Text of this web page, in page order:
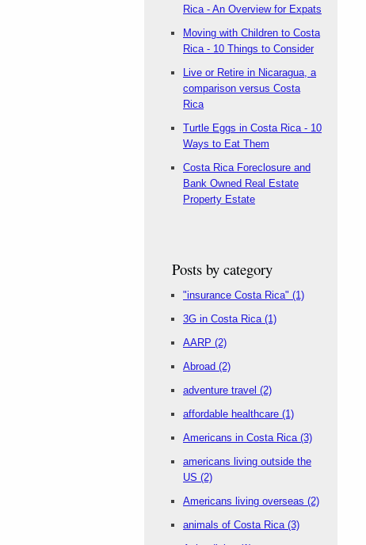
Rica - An Overview for Expats
Moving with Children to Costa
Rica - 10 Things to Consider
Live or Retire in Nicaragua, a
comparison versus Costa
Rica
Turtle Eggs in Costa Rica - 10
Ways to Eat Them
Costa Rica Foreclosure and
Bank Owned Real Estate
Property Estate
Posts by category
"insurance Costa Rica" (1)
3G in Costa Rica (1)
AARP (2)
Abroad (2)
adventure travel (2)
affordable healthcare (1)
Americans in Costa Rica (3)
americans living outside the
US (2)
Americans living overseas (2)
animals of Costa Rica (3)